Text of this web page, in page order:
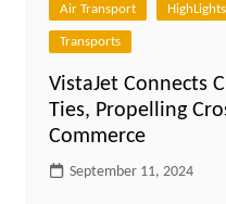
Air Transport HighLights
Transports
VistaJet Connects
Ties, Propelling
Commerce
September 11, 2024